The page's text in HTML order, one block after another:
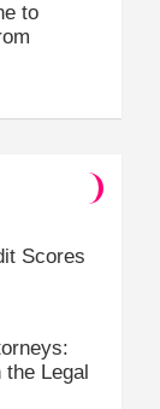
to
Scores
Legal